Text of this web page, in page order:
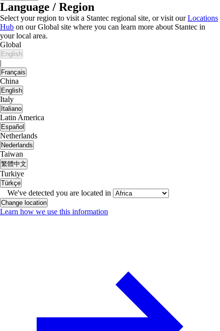
Language / Region
Select your region to visit a Stantec regional site, or visit ourLocations
Hub on our Global site where you can learn more about Stantec in
your local area.
Global
English
|
Français
China
English
Italy
Italiano
Latin America
Español
Netherlands
Nederlands
Taiwan
繁體中文
Turkiye
Türkçe
We've detected you are located in
Change location
Learn how we use this information